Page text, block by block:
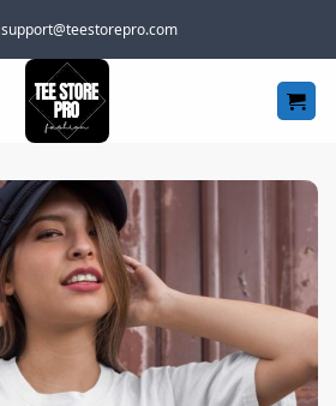
support@teestorepro.com